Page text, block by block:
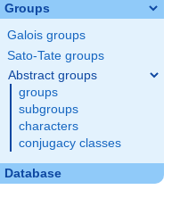
Groups
Galois groups
Sato-Tate groups
Abstract groups
groups
subgroups
characters
conjugacy classes
Database